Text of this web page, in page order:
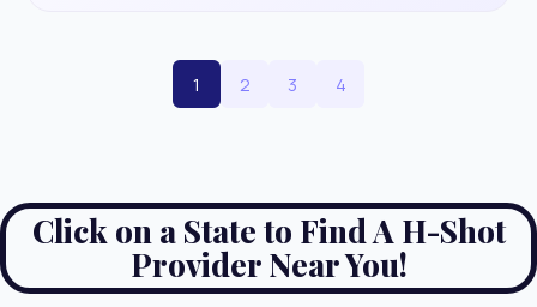
1 2 3 4
Click on a State to Find A H-Shot
Provider Near You!